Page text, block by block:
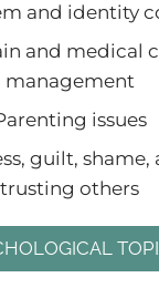
and identity
and medical
management
issues
guilt,
trusting others